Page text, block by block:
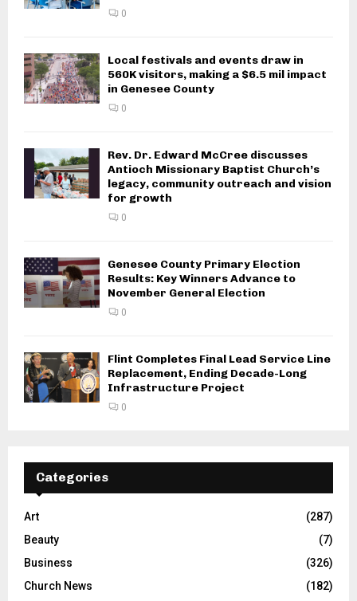
0
Local festivals and events draw in
560K visitors, making a $6.5 mil impact
in Genesee County
0
Rev. Dr. Edward McCree discusses
Antioch Missionary Baptist Church’s
legacy, community outreach and vision
for growth
0
Genesee County Primary Election
Results: Key Winners Advance to
November General Election
0
Flint Completes Final Lead Service Line
Replacement, Ending Decade-Long
Infrastructure Project
0
Categories
Art
(287)
Beauty
(7)
Business
(326)
Church News
(182)